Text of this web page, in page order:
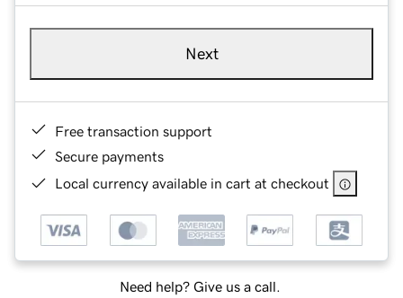
Next
Free transaction support
Secure payments
Local currency available in cart at checkout
Need help? Give us a call.